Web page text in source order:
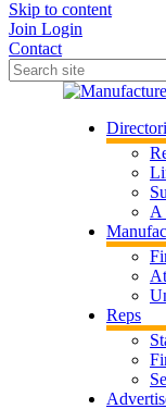
Skip to content
Join Login
Contact
A
Reps